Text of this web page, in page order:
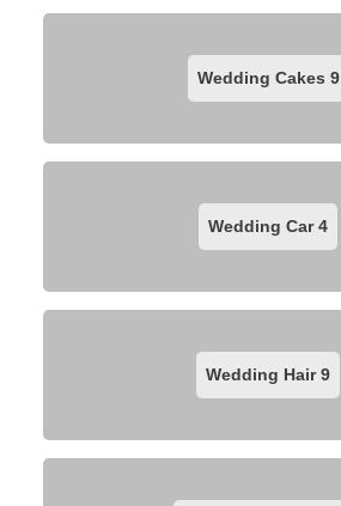
Wedding Cakes 9
Wedding Car4
Wedding Hair9